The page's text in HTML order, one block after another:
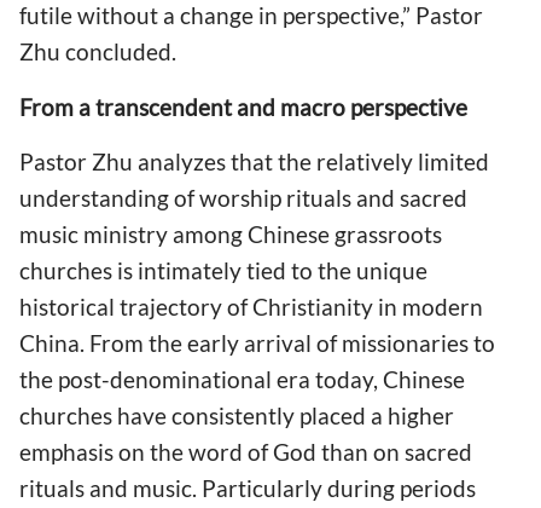
futile without a change in perspective,” Pastor
Zhu concluded.
From a transcendent and macro perspective
Pastor Zhu analyzes that the relatively limited
understanding of worship rituals and sacred
music ministry among Chinese grassroots
churches is intimately tied to the unique
historical trajectory of Christianity in modern
China. From the early arrival of missionaries to
the post-denominational era today, Chinese
churches have consistently placed a higher
emphasis on the word of God than on sacred
rituals and music. Particularly during periods